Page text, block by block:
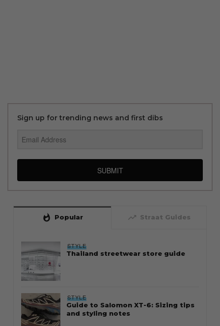
Sign up for trending news and first dibs
SUBMIT
whatshot Popular trending_up Straat Guides
STYLE
Thailand streetwear store guide
STYLE
Guide to Salomon XT-6: Sizing tips
and styling notes